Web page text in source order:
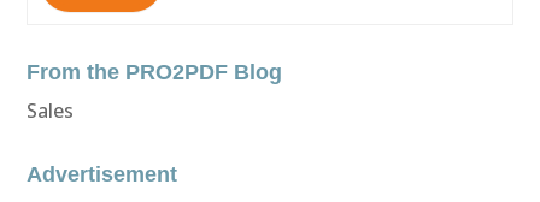
From the PRO2PDF Blog
Sales
Advertisement